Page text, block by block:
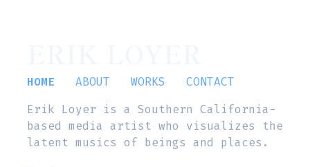
HOME ABOUT WORKS
CONTACT
Erik Loyer is a Southern California-
based media artist who visualizes the
latent musics of beings and places.